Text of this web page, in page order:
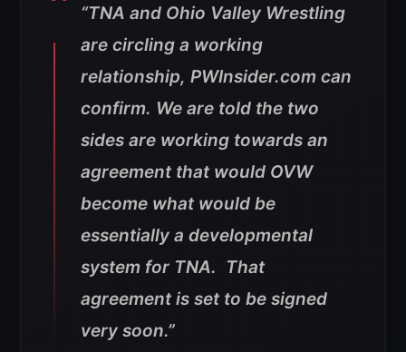
“TNA and Ohio Valley Wrestling
are circling a working
relationship, PWInsider.com can
confirm. We are told the two
sides are working towards an
agreement that would OVW
become what would be
essentially a developmental
system for TNA. That
agreement is set to be signed
very soon.”